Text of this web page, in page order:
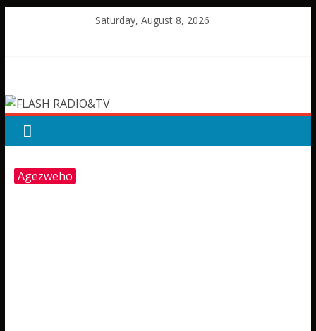
Saturday, August 8, 2026
RADIO&TV
Agezweho